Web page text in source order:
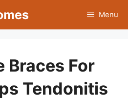
Menu
Braces For
Tendonitis